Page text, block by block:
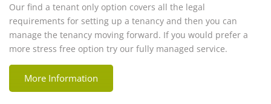
Our find a tenant only option covers all the legal
requirements for setting up a tenancy and then you can
manage the tenancy moving forward. If you would prefer a
more stress free option try our fully managed service.
More Information